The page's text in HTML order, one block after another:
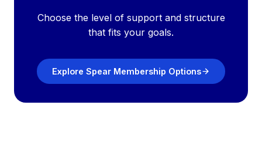
Choose the level of support and structure
that fits your goals.
Explore Spear Membership Options